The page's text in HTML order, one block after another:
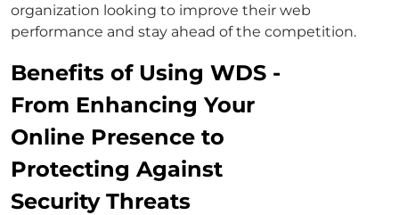
organization looking to improve their web
performance and stay ahead of the competition.
Benefits of Using WDS -
From Enhancing Your
Online Presence to
Protecting Against
Security Threats